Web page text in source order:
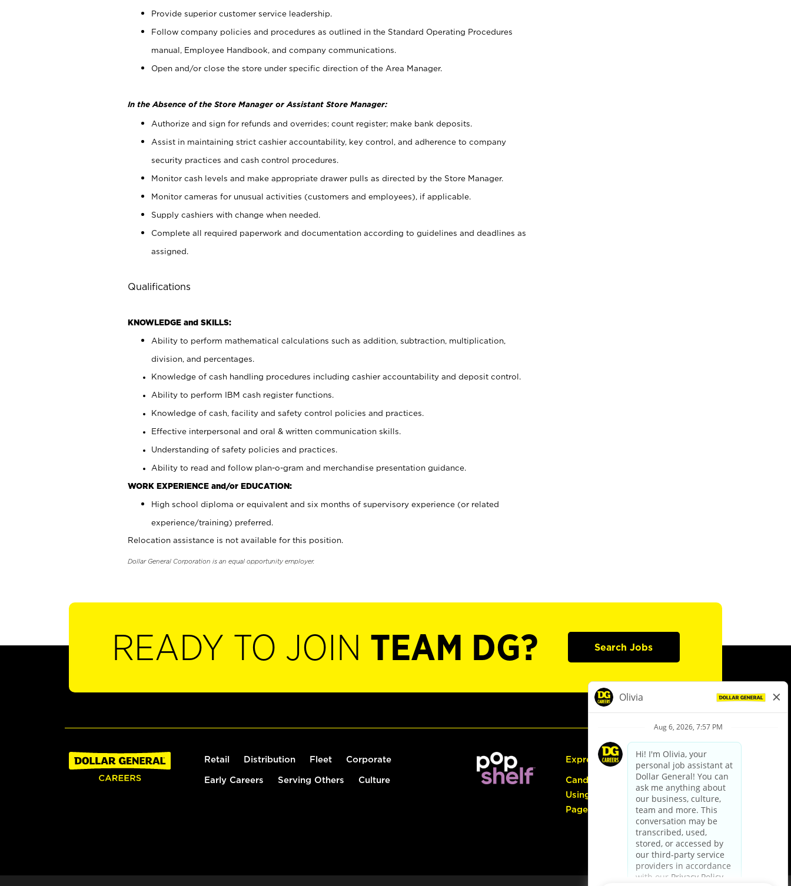
Provide superior customer service leadership.
Follow company policies and procedures as outlined in the Standard Operating Procedures
manual, Employee Handbook, and company communications.
Open and/or close the store under specific direction of the Area Manager.
In the Absence of the Store Manager or Assistant Store Manager:
Authorize and sign for refunds and overrides; count register; make bank deposits.
Assist in maintaining strict cashier accountability, key control, and adherence to company
security practices and cash control procedures.
Monitor cash levels and make appropriate drawer pulls as directed by the Store Manager.
Monitor cameras for unusual activities (customers and employees), if applicable.
Supply cashiers with change when needed.
Complete all required paperwork and documentation according to guidelines and deadlines as
assigned.
Qualifications
KNOWLEDGE and SKILLS:
Ability to perform mathematical calculations such as addition, subtraction, multiplication,
division, and percentages.
Knowledge of cash handling procedures including cashier accountability and deposit control.
Ability to perform IBM cash register functions.
Knowledge of cash, facility and safety control policies and practices.
Effective interpersonal and oral & written communication skills.
Understanding of safety policies and practices.
Ability to read and follow plan-o-gram and merchandise presentation guidance.
WORK EXPERIENCE and/or EDUCATION:
High school diploma or equivalent and six months of supervisory experience (or related
experience/training) preferred.
Relocation assistance is not available for this position.
Dollar General Corporation is an equal opportunity employer.
READY TO JOIN TEAM DG? Search Jobs
Retail Distribution Fleet Corporate
Early Careers Serving Others Culture
Express Hiring
Candidate Guide:
Using the Careers
Page